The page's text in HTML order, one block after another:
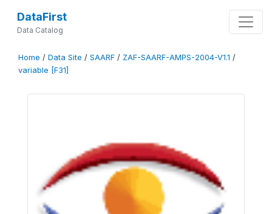
DataFirst
Data Catalog
Home / Data Site / SAARF / ZAF-SAARF-AMPS-2004-V1.1 /
variable [F31]